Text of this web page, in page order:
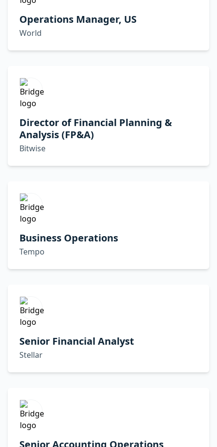
Operations Manager, US
World
Director of Financial Planning &
Analysis (FP&A)
Bitwise
Business Operations
Tempo
Senior Financial Analyst
Stellar
Senior Accounting Operations